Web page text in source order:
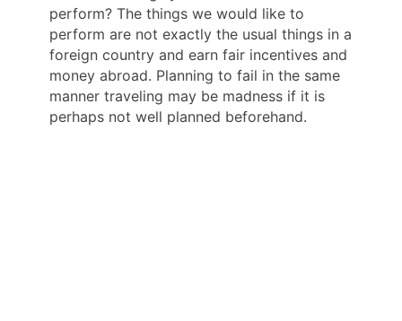
perform? The things we would like to
perform are not exactly the usual things in a
foreign country and earn fair incentives and
money abroad. Planning to fail in the same
manner traveling may be madness if it is
perhaps not well planned beforehand.